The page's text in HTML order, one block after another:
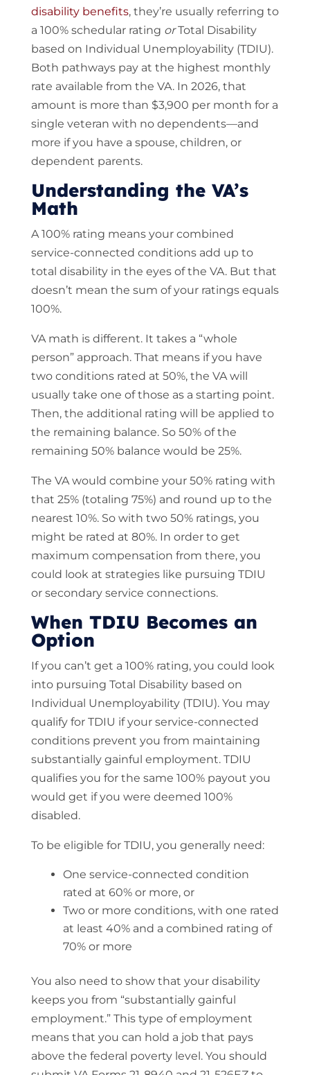
disability benefits, they’re usually referring to
a 100% schedular rating orTotal Disability
based on Individual Unemployability (TDIU).
Both pathways pay at the highest monthly
rate available from the VA. In 2026, that
amount is more than $3,900 per month for a
single veteran with no dependents—and
more if you have a spouse, children, or
dependent parents.
Understanding the VA’s
Math
A 100% rating means your combined
service-connected conditions add up to
total disability in the eyes of the VA. But that
doesn’t mean the sum of your ratings equals
100%.
VA math is different. It takes a “whole
person” approach. That means if you have
two conditions rated at 50%, the VA will
usually take one of those as a starting point.
Then, the additional rating will be applied to
the remaining balance. So 50% of the
remaining 50% balance would be 25%.
The VA would combine your 50% rating with
that 25% (totaling 75%) and round up to the
nearest 10%. So with two 50% ratings, you
might be rated at 80%. In order to get
maximum compensation from there, you
could look at strategies like pursuing TDIU
or secondary service connections.
When TDIU Becomes an
Option
If you can’t get a 100% rating, you could look
into pursuing Total Disability based on
Individual Unemployability (TDIU). You may
qualify for TDIU if your service-connected
conditions prevent you from maintaining
substantially gainful employment. TDIU
qualifies you for the same 100% payout you
would get if you were deemed 100%
disabled.
To be eligible for TDIU, you generally need:
One service-connected condition
rated at 60% or more, or
Two or more conditions, with one rated
at least 40% and a combined rating of
70% or more
You also need to show that your disability
keeps you from “substantially gainful
employment.” This type of employment
means that you can hold a job that pays
above the federal poverty level. You should